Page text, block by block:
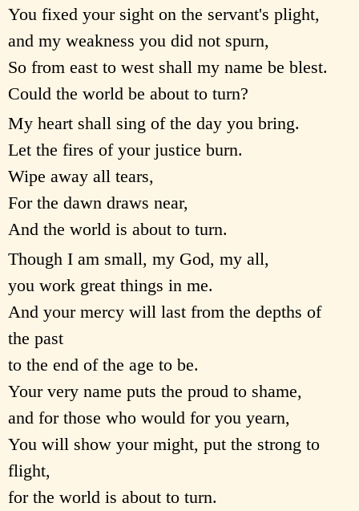
You fixed your sight on the servant's plight,
and my weakness you did not spurn,
So from east to west shall my name be blest.
Could the world be about to turn?
My heart shall sing of the day you bring.
Let the fires of your justice burn.
Wipe away all tears,
For the dawn draws near,
And the world is about to turn.
Though I am small, my God, my all,
you work great things in me.
And your mercy will last from the depths of
the past
to the end of the age to be.
Your very name puts the proud to shame,
and for those who would for you yearn,
You will show your might, put the strong to
flight,
for the world is about to turn.